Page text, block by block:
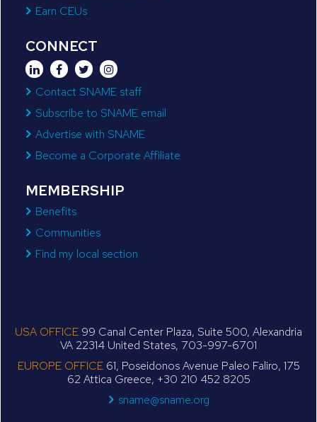
Earn CEUs
CONNECT
Contact SNAME staff
Subscribe to SNAME email
Advertise with SNAME
Become a Corporate Affiliate
MEMBERSHIP
Benefits
Communities
Find my local section
USA OFFICE 99 Canal Center Plaza, Suite 500, Alexandria
VA 22314 United States, 703-997-6701
EUROPE OFFICE61, Poseidonos Avenue Paleo Faliro, 175
62 Attica Greece, +30 210 452 8205
sname@sname.org